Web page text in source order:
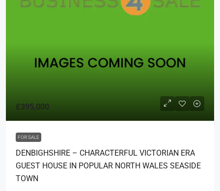
£395,000
FOR SALE
DENBIGHSHIRE – CHARACTERFUL VICTORIAN ERA
GUEST HOUSE IN POPULAR NORTH WALES SEASIDE
TOWN